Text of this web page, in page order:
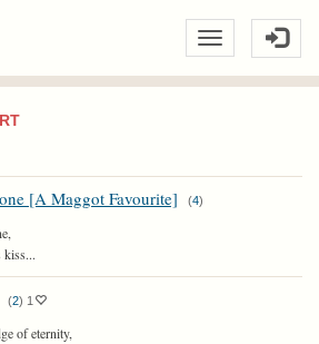
[A Maggot Favourite] (4)
kiss...
(2) 1
of eternity,